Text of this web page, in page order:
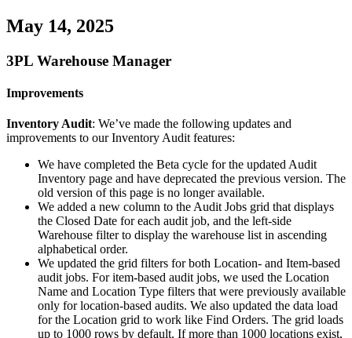
May 14, 2025
3PL Warehouse Manager
Improvements
Inventory Audit: We’ve made the following updates and
improvements to our Inventory Audit features:
We have completed the Beta cycle for the updated Audit
Inventory page and have deprecated the previous version. The
old version of this page is no longer available.
We added a new column to the Audit Jobs grid that displays
the Closed Date for each audit job, and the left-side
Warehouse filter to display the warehouse list in ascending
alphabetical order.
We updated the grid filters for both Location- and Item-based
audit jobs. For item-based audit jobs, we used the Location
Name and Location Type filters that were previously available
only for location-based audits. We also updated the data load
for the Location grid to work like Find Orders. The grid loads
up to 1000 rows by default. If more than 1000 locations exist,